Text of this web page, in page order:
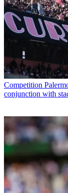
Competition
conjunction with